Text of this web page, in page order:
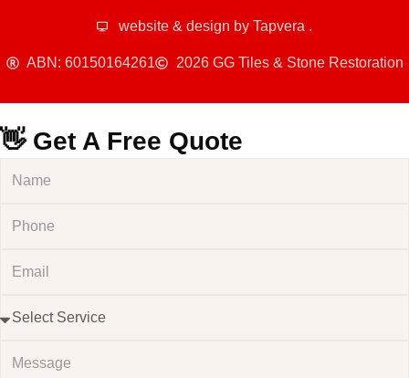
website & design by Tapvera .
ABN: 60150164261 2026 GG Tiles & Stone Restoration
👋 Get A Free Quote